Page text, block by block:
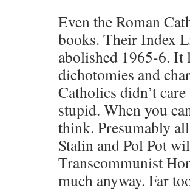
Even the Roman
books. Their Index
abolished 1965-6.
dichotomies and
Catholics didn’t
stupid. When you
think. Presumably
Stalin and Pol Pot
Transcommunist
much anyway. Far